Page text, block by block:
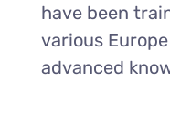
have been
various
advanced